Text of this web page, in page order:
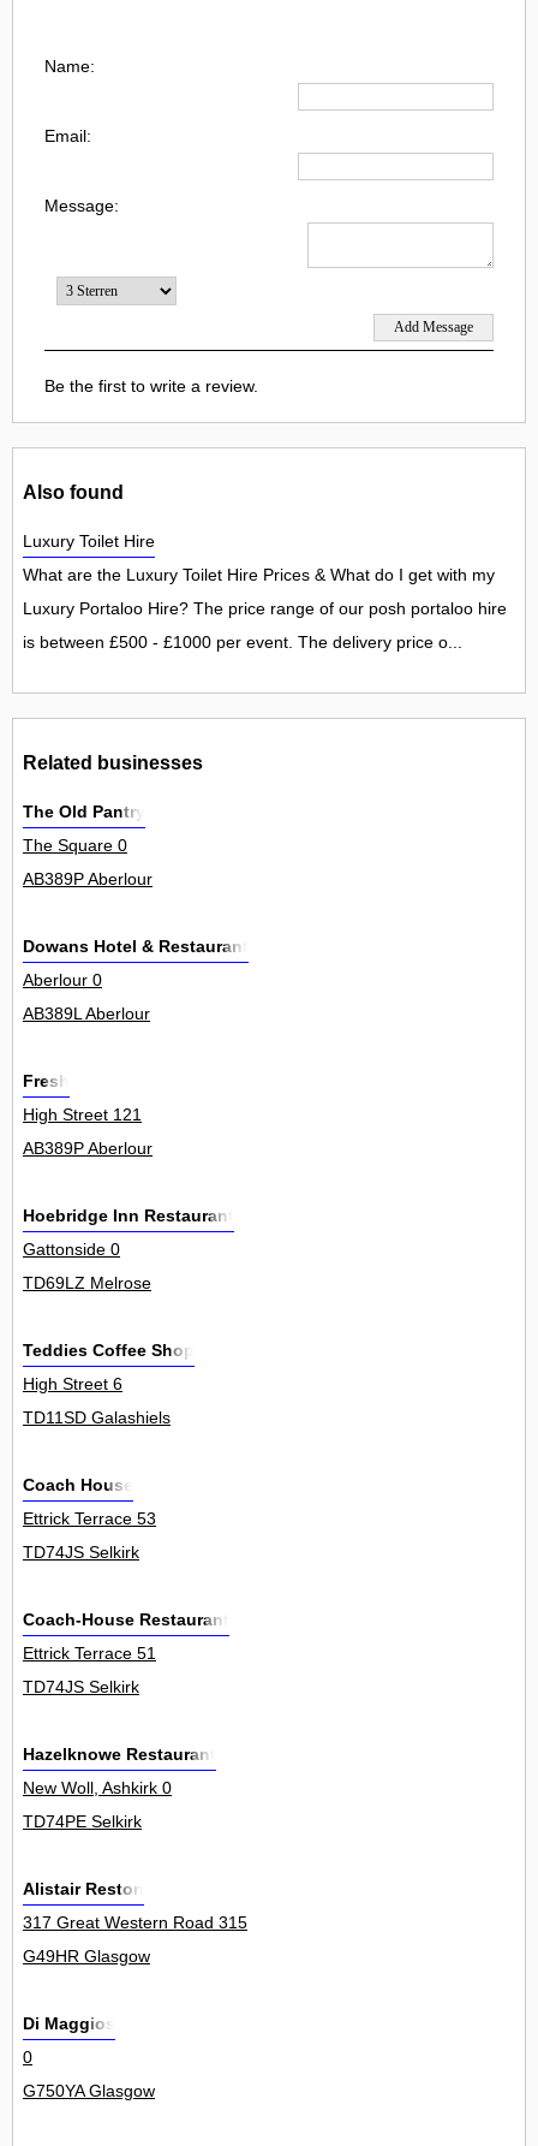
Name:
Email:
Message:
Be the first to write a review.
Also found
Luxury Toilet Hire
What are the Luxury Toilet Hire Prices & What do I get with my
Luxury Portaloo Hire? The price range of our posh portaloo hire
is between £500 - £1000 per event. The delivery price o...
Related businesses
The Old Pantry
The Square 0
AB389P Aberlour
Dowans Hotel & Restaurant
Aberlour 0
AB389L Aberlour
Fresh
High Street 121
AB389P Aberlour
Hoebridge Inn Restaurant
Gattonside 0
TD69LZ Melrose
Teddies Coffee Shop
High Street 6
TD11SD Galashiels
Coach House
Ettrick Terrace 53
TD74JS Selkirk
Coach-House Restaurant
Ettrick Terrace 51
TD74JS Selkirk
Hazelknowe Restaurant
New Woll, Ashkirk 0
TD74PE Selkirk
Alistair Reston
317 Great Western Road 315
G49HR Glasgow
Di Maggios
0
G750YA Glasgow